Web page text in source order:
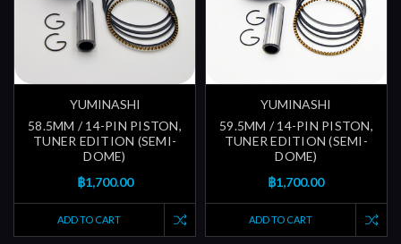
YUMINASHI
58.5MM / 14-PIN PISTON,
TUNER EDITION (SEMI-
DOME)
฿1,700.00
ADD TO CART
YUMINASHI
59.5MM / 14-PIN PISTON,
TUNER EDITION (SEMI-
DOME)
฿1,700.00
ADD TO CART